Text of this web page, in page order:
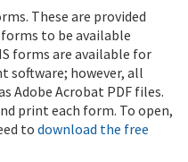
These are provided
to be available
forms are available for
software; however, all
Adobe Acrobat PDF files.
print each form. To open,
todownload the free